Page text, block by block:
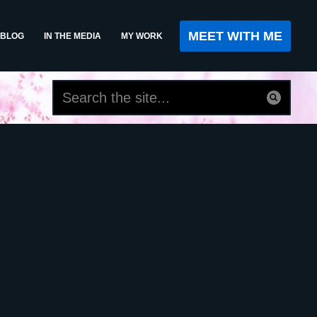
BLOG IN THE MEDIA MY WORK MEET WITH ME